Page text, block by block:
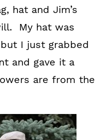
hat and Jim’s
My hat was
I just grabbed
and gave it a
are from the